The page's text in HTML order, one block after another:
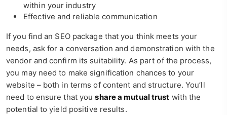
within your industry
Effective and reliable communication
If you find an SEO package that you think meets your
needs, ask for a conversation and demonstration with the
vendor and confirm its suitability. As part of the process,
you may need to make signification chances to your
website – both in terms of content and structure. You’ll
need to ensure that youshare a mutual trust with the
potential to yield positive results.